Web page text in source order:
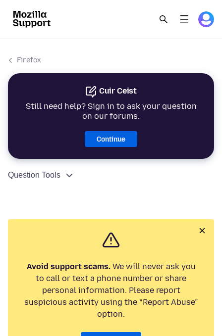
Firefox
Cuir Ceist
Still need help? Sign in to ask your question
on our forums.
Continue
Question Tools
Avoid support scams.We will never ask you
to call or text a phone number or share
personal information. Please report
suspicious activity using the “Report Abuse”
option.